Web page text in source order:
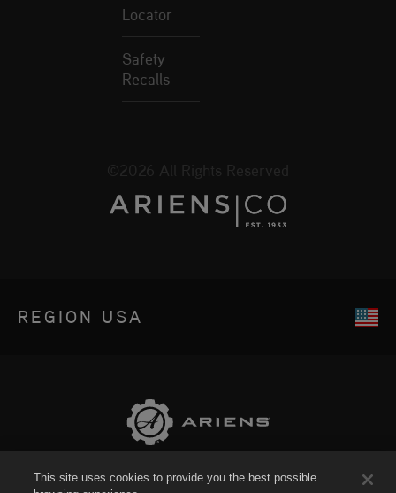
Locator
Safety
Recalls
REGION USA
©2026 All Rights Reserved
This site uses cookies to provide you the best possible